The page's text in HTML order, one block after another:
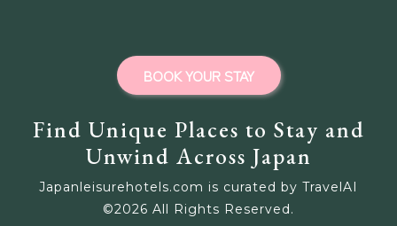
Find Unique Places to Stay and
Unwind Across Japan
Japanleisurehotels.com is curated by TravelAI
©2026 All Rights Reserved.
BOOK YOUR STAY